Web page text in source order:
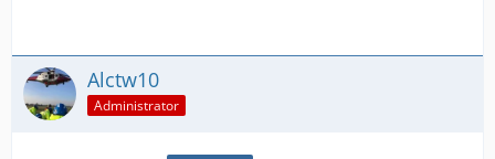
Alctw10
Administrator